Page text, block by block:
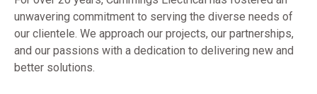
unwavering commitment to serving the diverse needs of
our clientele. We approach our projects, our partnerships,
and our passions with a dedication to delivering new and
better solutions.